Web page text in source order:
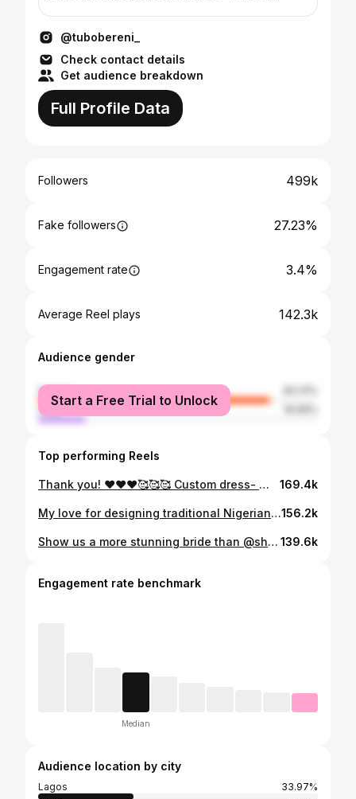
@tubobereni_
Check contact details
Get audience breakdown
Full Profile Data
Followers 499k
Fake followers 27.23%
Engagement rate 3.4%
Average Reel plays 142.3k
Audience gender
female
male
Start a Free Trial to Unlock
Top performing Reels
Thank you! ❤️❤️❤️🥰🥰🥰 Custom dress- @tubo__ @tubobereni_ Make up- @tamars_beauty Hair- @purityandmichellehair_ Hair styling- @taehairuk Nail set- @vmknails_ Earrings- @ornamanialifestyles @doreenen Photo- @godsonstudio 169.4k
My love for designing traditional Nigerian wedding outfits is deeply rooted in my quest for Africa’s complete liberation from her colonizers. As a wedding dress designer, I often see brides prioritize what they call their “white” wedding over their traditional marriage ceremony—and it breaks my heart. Because what we often forget is this: that “white” wedding is the Oyibo man’s own traditional marriage ceremony. This realization shaped the very foundation of the TUBO brand—merging the timeless elegance of African heritage with bold, innovative design. We celebrate and empower women through meticulously crafted garments that honor both tradition and evolution. So, even though Kene wanted to simply drip in GOLD!!!!, our locally sourced coral beads had to feature in her look. We took a HUGE risk—she only saw her outfit less than 24 hours before her wedding—but we KNEW! This was an outfit no #TuboBride could resist and we have Kene’s raw, authentic, undiluted feedback to show for it! From Rita Dominic to Stephanie Ezeoba, the iconic brides in between, and now Kene Okonkwo (née Obiejesi)—you’ll always find the seamless infusion of culture, identity, and storytelling in every look we create. It’s who we are. It’s the @TUBO__ DNA. Dress – Meticulously crafted by hand and fully beaded from top to bottom with gold crystals and original, locally sourced African coral beads by @tubo__ Styled by @tubobereni_ Bride @kenesgloww African tradition is BEAUTIFUL 🤩 #IgboAmaka A celebration of heritage. A statement of identity. #KEGO25 #TUBOBride #TUBOWomen #IgboAmaka #AfricanLuxury #TradIsNotBasic #igbankwu #igbankwunigeria #igbankwunwanyi #KEGO2025 #TUBOBrides #TUBOWoman156.2k
Show us a more stunning bride than @shalomblac … WE WILL WAIT!!!!!!! 💍 💞 _______ Our stunning #TUBOBride @shalomblac just got featured in @brides and we must say, these are the most beautiful JPEGS we have seen on the internet this week. Photography- @kdphotoproduction 139.6k
Engagement rate benchmark
Median
Audience location by city
Lagos
33.97%